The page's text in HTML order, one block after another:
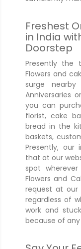
Freshest
in India
Doorstep
Presently the
Flowers and
surge nearby
Anniversaries
you can
florist, cake
bread in the
baskets,
Presently, our
that at our
spot
Flowers and
request at our
regardless of
work and
because of